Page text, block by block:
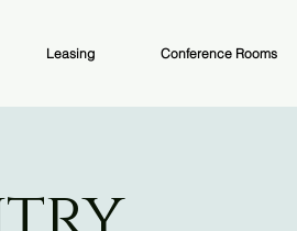
Leasing Conference Rooms